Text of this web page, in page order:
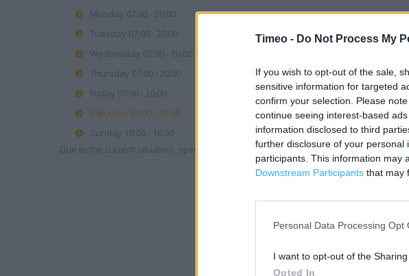
Timeo - Do Not Process My
If you wish to opt-out of the sale,
sensitive information for targeted
confirm your selection. Please
continue seeing interest-based
information disclosed to third
further disclosure of your personal
participants. This information may
Downstream Participants that may
Personal Data Processing Opt
I want to opt-out of the
Opted In
Monday 07:00 - 20:00
Tuesday 07:00 - 20:00
Wednesday 07:00 - 20:00
Thursday 07:00 - 20:00
Friday 07:00 - 20:00
Saturday 07:00 - 20:00
Sunday 10:00 - 16:00
Due to the current situation, opening hours may vary. Please contact the branch